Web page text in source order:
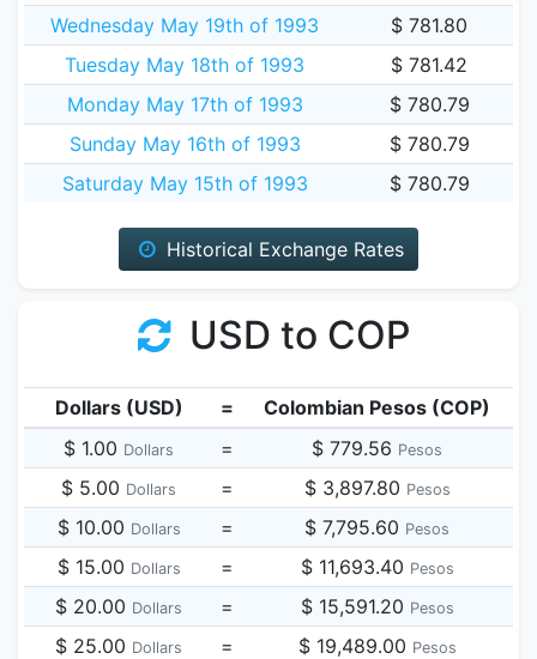
Wednesday May 19th of 1993
$ 781.80
Tuesday May 18th of 1993
$ 781.42
Monday May 17th of 1993
$ 780.79
Sunday May 16th of 1993
$ 780.79
Saturday May 15th of 1993
$ 780.79
Historical Exchange Rates
USD to COP
Dollars (USD) =
Colombian Pesos (COP)
$ 1.00 Dollars = $ 779.56 Pesos
$ 5.00 Dollars = $ 3,897.80 Pesos
$ 10.00 Dollars = $ 7,795.60 Pesos
$ 15.00 Dollars = $ 11,693.40 Pesos
$ 20.00 Dollars = $ 15,591.20 Pesos
$ 25.00 Dollars = $ 19,489.00 Pesos